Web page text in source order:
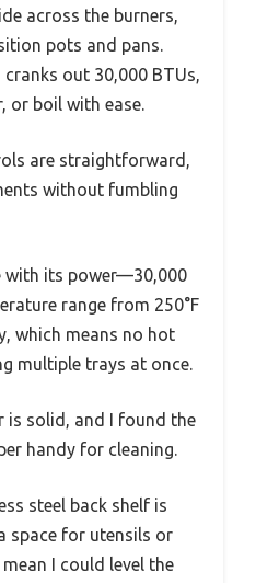
across the burners,
pots and pans.
out 30,000 BTUs,
or boil with ease.
are straightforward,
without fumbling
with its power—30,000
range from 250°F
which means no hot
multiple trays at once.
is solid, and I found the
handy for cleaning.
steel back shelf is
space for utensils or
I could level the